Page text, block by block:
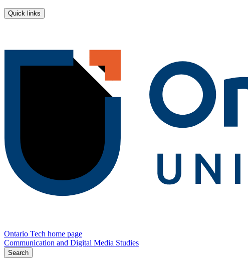
Quick links
Ontario Tech home page
Communication and Digital Media Studies
Search